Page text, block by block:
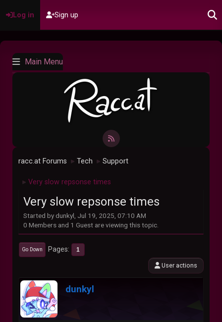
Log in Sign up
Main Menu
racc.at Forums ► Tech ► Support
► Very slow repsonse times
Very slow repsonse times
Started by dunkyl, Jul 19, 2025, 07:10 AM
0 Members and 1 Guest are viewing this topic.
Go Down Pages 1
User actions
dunkyl